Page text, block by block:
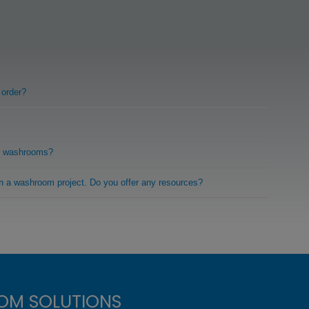
a washroom project. Do you offer any resources?
SOLUTIONS